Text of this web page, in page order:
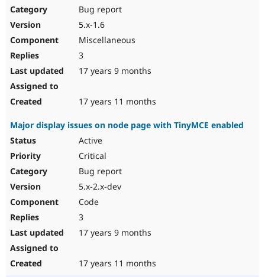
Bug report
5.x-1.6
Miscellaneous
3
17 years 9 months
17 years 11 months
Major display issues on node page with TinyMCE enabled
Active
Critical
Bug report
5.x-2.x-dev
Code
3
17 years 9 months
17 years 11 months